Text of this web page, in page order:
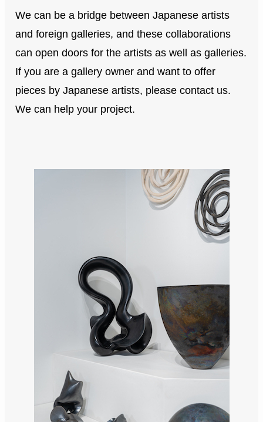
We can be a bridge between Japanese artists
and foreign galleries, and these collaborations
can open doors for the artists as well as galleries.
If you are a gallery owner and want to offer
pieces by Japanese artists, please contact us.
We can help your project.